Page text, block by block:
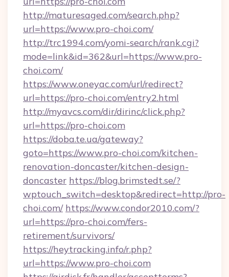
http://maturesaged.com/search.php?
url=https://www.pro-choi.com/
http://trc1994.com/yomi-search/rank.cgi?
mode=link&id=362&url=https://www.pro-
choi.com/
https://www.oneyac.com/url/redirect?
url=https://pro-choi.com/entry2.html
http://myavcs.com/dir/dirinc/click.php?
url=https://pro-choi.com
https://doba.te.ua/gateway?
goto=https://www.pro-choi.com/kitchen-
renovation-doncaster/kitchen-design-
doncaster https://blog.brimstedt.se/?
wptouch_switch=desktop&redirect=http://pro-
choi.com/ https://www.condor2010.com/?
url=https://pro-choi.com/fers-
retirement/survivors/
https://heytracking.info/r.php?
url=https://www.pro-choi.com